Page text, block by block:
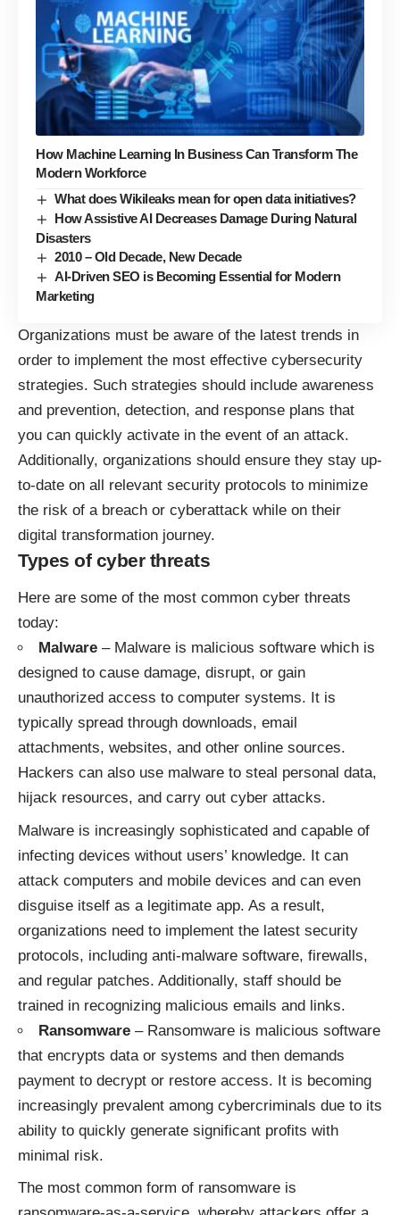
How Machine Learning In Business Can Transform The
Modern Workforce
What does Wikileaks mean for open data initiatives?
How Assistive AI Decreases Damage During Natural
Disasters
2010 – Old Decade, New Decade
AI-Driven SEO is Becoming Essential for Modern
Marketing
Organizations must be aware of the latest trends in
order to implement the most effective cybersecurity
strategies. Such strategies should include awareness
and prevention, detection, and response plans that
you can quickly activate in the event of an attack.
Additionally, organizations should ensure they stay up-
to-date on all relevant security protocols to minimize
the risk of a breach or cyberattack while on their
digital transformation journey.
Types of cyber threats
Here are some of the most common cyber threats
today:
Malware – Malware is malicious software which is
designed to cause damage, disrupt, or gain
unauthorized access to computer systems. It is
typically spread through downloads, email
attachments, websites, and other online sources.
Hackers can also use malware to steal personal data,
hijack resources, and carry out cyber attacks.
Malware is increasingly sophisticated and capable of
infecting devices without users’ knowledge. It can
attack computers and mobile devices and can even
disguise itself as a legitimate app. As a result,
organizations need to implement the latest security
protocols, including anti-malware software, firewalls,
and regular patches. Additionally, staff should be
trained in recognizing malicious emails and links.
Ransomware – Ransomware is malicious software
that encrypts data or systems and then demands
payment to decrypt or restore access. It is becoming
increasingly prevalent among cybercriminals due to its
ability to quickly generate significant profits with
minimal risk.
The most common form of ransomware is